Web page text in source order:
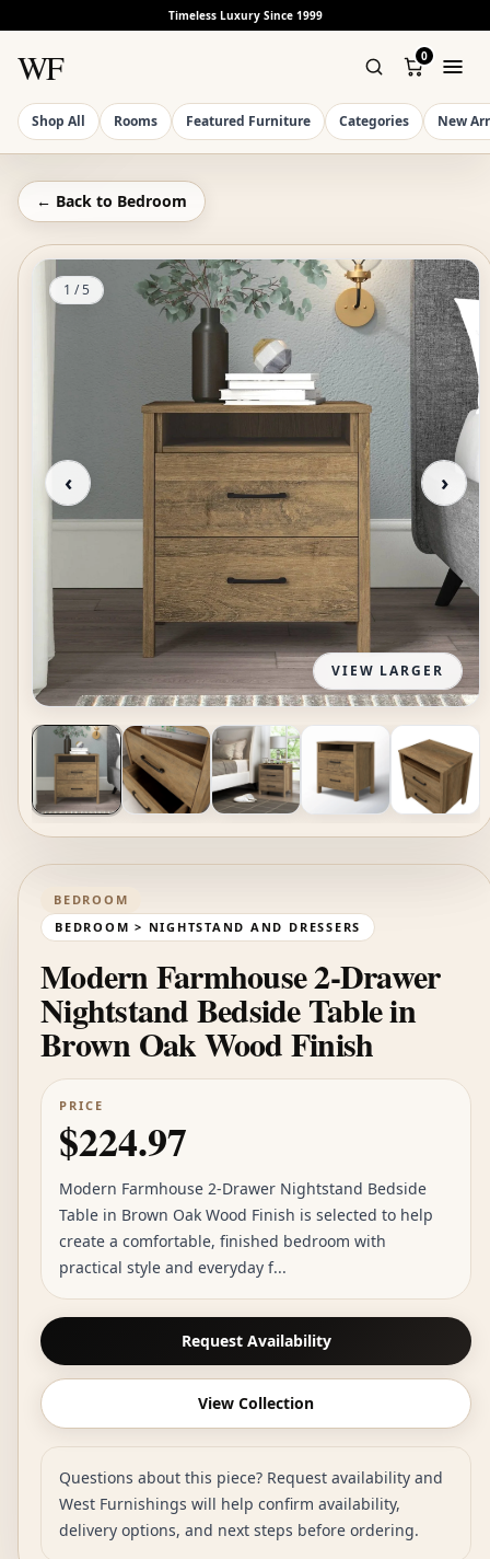
Timeless Luxury Since 1999
WF 0
Shop All Rooms Featured Furniture Categories New
← Back to Bedroom
VIEW LARGER
‹ ›
1 /5
BEDROOM
BEDROOM > NIGHTSTAND AND DRESSERS
Modern Farmhouse 2-Drawer
Nightstand Bedside Table in
Brown Oak Wood Finish
PRICE
$224.97
Modern Farmhouse 2-Drawer Nightstand Bedside
Table in Brown Oak Wood Finish is selected to help
create a comfortable, finished bedroom with
practical style and everyday f...
Request Availability
View Collection
Questions about this piece? Request availability and
West Furnishings will help confirm availability,
delivery options, and next steps before ordering.